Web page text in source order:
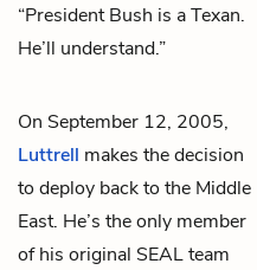
“President Bush is a Texan.
He’ll understand.”
On September 12, 2005,
Luttrell makes the decision
to deploy back to the Middle
East. He’s the only member
of his original SEAL team